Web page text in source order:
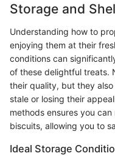
Storage and
Understanding how to
enjoying them at their
conditions can
of these delightful treats.
their quality, but they
stale or losing their
methods ensures you
biscuits, allowing you to
Ideal Storage